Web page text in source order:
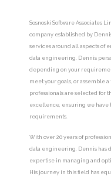
Sosnoski Software Associates
company established by
services around all aspects of
data engineering. Dennis
depending on your
meet your goals, or assemble
professionals are selected for
excellence, ensuring we have
requirements.
With over 20 years of
data engineering, Dennis has
expertise in managing and
His journey in this field has